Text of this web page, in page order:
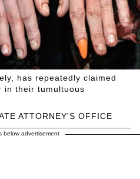
ATTORNEY'S OFFICE
has repeatedly claimed
in their tumultuous
below advertisement